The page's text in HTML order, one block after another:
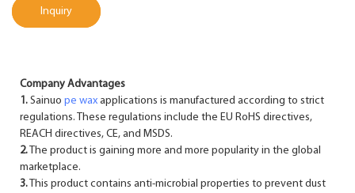
Inquiry
Company Advantages
1. Sainuo pe wax applications is manufactured according to strict
regulations. These regulations include the EU RoHS directives,
REACH directives, CE, and MSDS.
2. The product is gaining more and more popularity in the global
marketplace.
3. This product contains anti-microbial properties to prevent dust